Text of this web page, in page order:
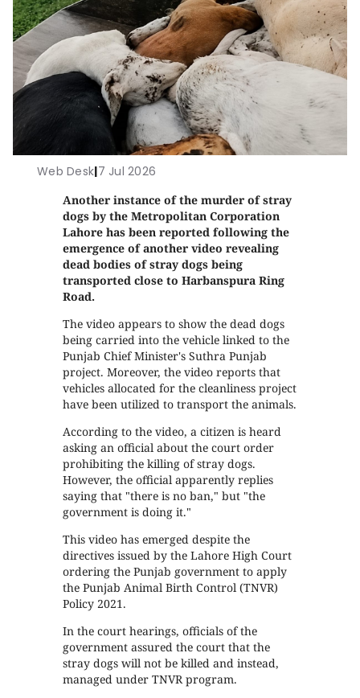
Web Desk|7 Jul 2026
Another instance of the murder of stray
dogs by the Metropolitan Corporation
Lahore has been reported following the
emergence of another video revealing
dead bodies of stray dogs being
transported close to Harbanspura Ring
Road.
The video appears to show the dead dogs
being carried into the vehicle linked to the
Punjab Chief Minister's Suthra Punjab
project. Moreover, the video reports that
vehicles allocated for the cleanliness project
have been utilized to transport the animals.
According to the video, a citizen is heard
asking an official about the court order
prohibiting the killing of stray dogs.
However, the official apparently replies
saying that "there is no ban," but "the
government is doing it."
This video has emerged despite the
directives issued by the Lahore High Court
ordering the Punjab government to apply
the Punjab Animal Birth Control (TNVR)
Policy 2021.
In the court hearings, officials of the
government assured the court that the
stray dogs will not be killed and instead,
managed under TNVR program.